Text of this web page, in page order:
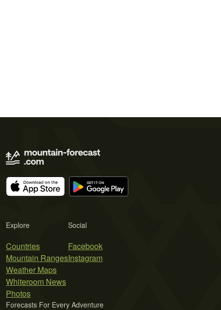
Explore
Countries
Mountain Ranges
Weather Maps
Whiteroom News
Photos
Social
Facebook
Instagram
Forecasts For Every Adventure